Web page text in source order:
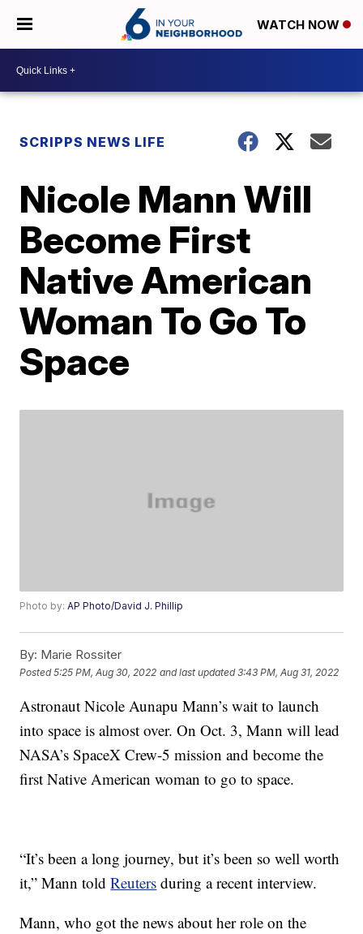
WATCH NOW
SCRIPPS NEWS LIFE
Nicole Mann Will
Become First
Native American
Woman To Go To
Space
Photo by:AP Photo/David J. Phillip
By: Marie Rossiter
Posted5:25 PM, Aug 30, 2022 and last updated 3:43 PM, Aug 31, 2022
Astronaut Nicole Aunapu Mann’s wait to launch
into space is almost over. On Oct. 3, Mann will lead
NASA’s SpaceX Crew-5 mission and become the
first Native American woman to go to space.
“It’s been a long journey, but it’s been so well worth
it,” Mann toldReuters during a recent interview.
Mann, who got the news about her role on the